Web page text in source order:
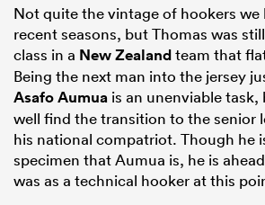
Not quite the vintage of hookers we
recent seasons, but Thomas was
class in a New Zealandteam that
Being the next man into the jersey
Asafo Aumua is an unenviable
well find the transition to the senior
his national compatriot. Though he
specimen that Aumua is, he is
was as a technical hooker at this